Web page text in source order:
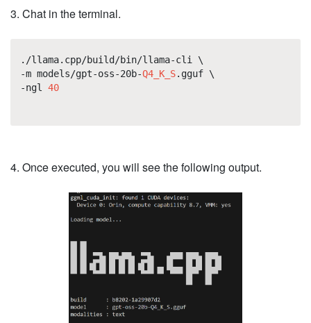
3. Chat in the terminal.
./llama.cpp/build/bin/llama-cli \
-m models/gpt-oss-20b-Q4_K_S.gguf \
-ngl 40
4. Once executed, you will see the following output.